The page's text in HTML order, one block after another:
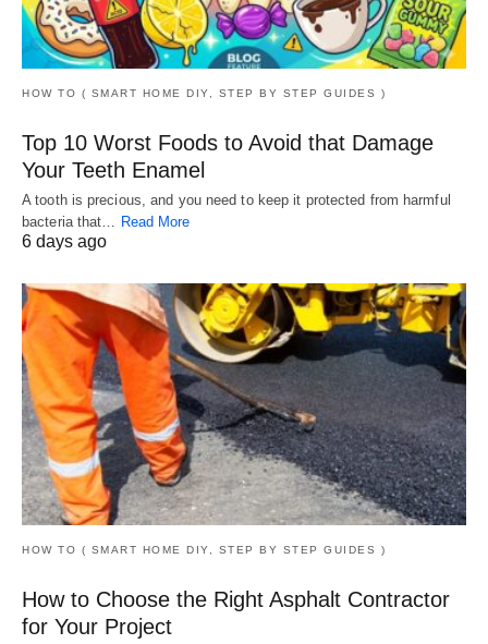
HOW TO ( SMART HOME DIY, STEP BY STEP GUIDES )
Top 10 Worst Foods to Avoid that Damage
Your Teeth Enamel
A tooth is precious, and you need to keep it protected from harmful
bacteria that… Read More
6 days ago
HOW TO ( SMART HOME DIY, STEP BY STEP GUIDES )
How to Choose the Right Asphalt Contractor
for Your Project